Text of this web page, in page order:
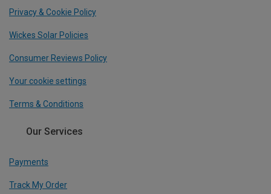
Privacy & Cookie Policy
Wickes Solar Policies
Consumer Reviews Policy
Your cookie settings
Terms & Conditions
Our Services
Payments
Track My Order